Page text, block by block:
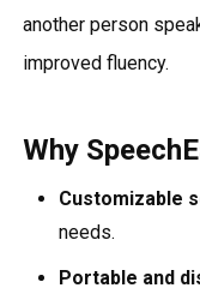
another person
improved fluency.
Why
Customizable
needs.
Portable and